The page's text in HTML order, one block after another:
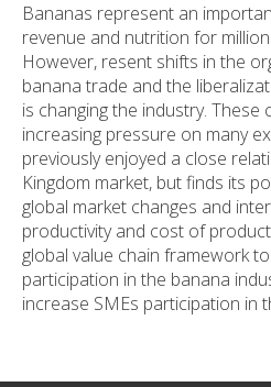
Bananas represent an
revenue and nutrition for
However, resent shifts in the
banana trade and the
is changing the industry. These
increasing pressure on many
previously enjoyed a close
Kingdom market, but finds its
global market changes and
productivity and cost of
global value chain framework
participation in the banana
increase SMEs participation in